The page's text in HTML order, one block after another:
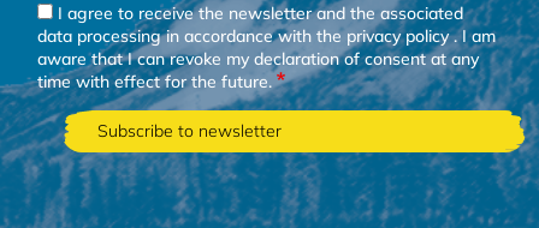
I agree to receive the newsletter and the associated
data processing in accordance with theprivacy policy. I am
aware that I can revoke my declaration of consent at any
time with effect for the future.